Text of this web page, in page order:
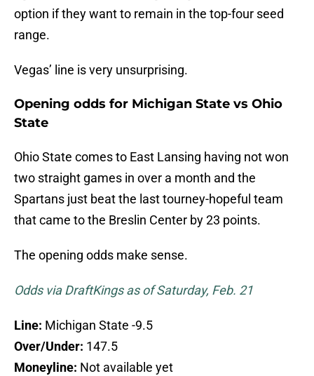
option if they want to remain in the top-four seed
range.
Vegas’ line is very unsurprising.
Opening odds for Michigan State vs Ohio
State
Ohio State comes to East Lansing having not won
two straight games in over a month and the
Spartans just beat the last tourney-hopeful team
that came to the Breslin Center by 23 points.
The opening odds make sense.
Odds via DraftKings as of Saturday, Feb. 21
Line: Michigan State -9.5
Over/Under: 147.5
Moneyline: Not available yet